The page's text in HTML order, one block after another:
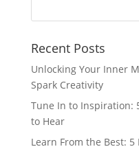
Recent Posts
Unlocking Your Inner
Spark Creativity
Tune In to Inspiration:
to Hear
Learn From the Best: